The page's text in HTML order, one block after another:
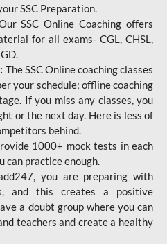
SSC Preparation.
SSC Online Coaching offers
for all exams- CGL, CHSL,
The SSC Online coaching classes
your schedule; offline coaching
If you miss any classes, you
or the next day. Here is less of
behind.
1000+ mock tests in each
can practice enough.
you are preparing with
and this creates a positive
a doubt group where you can
teachers and create a healthy